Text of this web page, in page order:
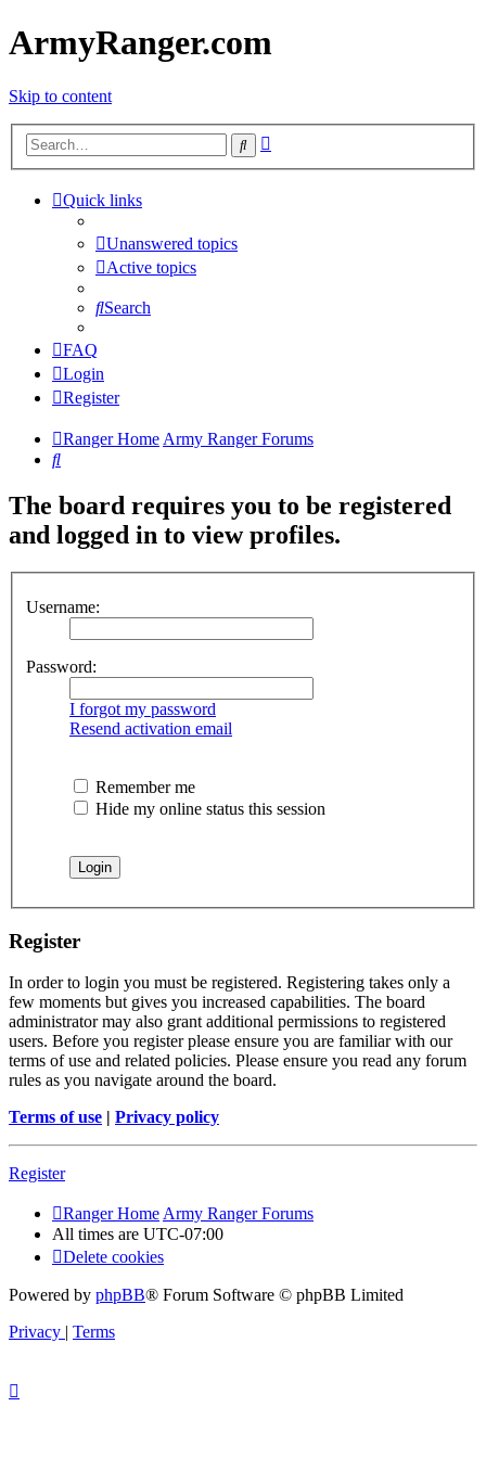
ArmyRanger.com
Skip to content
Search
Quick links
Unanswered topics
Active topics
Search
FAQ
Login
Register
Ranger HomeArmy Ranger Forums
Search
The board requires you to be registered
and logged in to view profiles.
Username:
Password:
I forgot my password
Resend activation email
Remember me
Hide my online status this session
Register
In order to login you must be registered. Registering takes only a
few moments but gives you increased capabilities. The board
administrator may also grant additional permissions to registered
users. Before you register please ensure you are familiar with our
terms of use and related policies. Please ensure you read any forum
rules as you navigate around the board.
Terms of use | Privacy policy
Register
Ranger Home Army Ranger Forums
All times are UTC-07:00
Delete cookies
Powered by phpBB® Forum Software © phpBB Limited
Privacy | Terms